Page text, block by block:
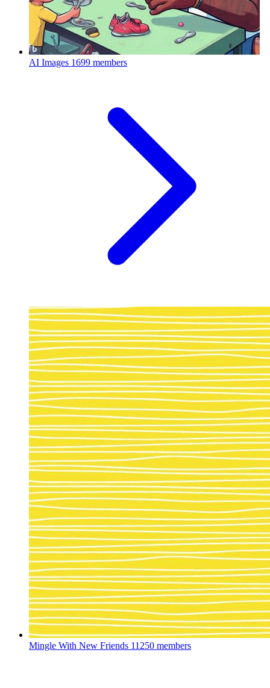
AI Images 1699 members
Mingle With New Friends 11250 members